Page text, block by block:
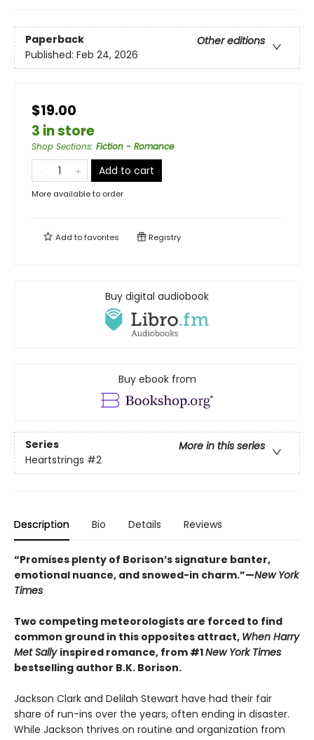
Paperback
Other editions
Published: Feb 24, 2026
$19.00
3 in store
Shop Sections: Fiction - Romance
Add to cart
More available to order
Add tofavorites Registry
Buy digital audiobook
Buy ebook from
Series
More in this series
Heartstrings #2
Description Bio Details Reviews
“Promises plenty of Borison’s signature banter,
emotional nuance, and snowed-in charm.”—New York
Times
Two competing meteorologists are forced to find
common ground in this opposites attract, When Harry
Met Sally inspired romance, from #1New York Times
bestselling author B.K. Borison.
Jackson Clark and Delilah Stewart have had their fair
share of run-ins over the years, often ending in disaster.
While Jackson thrives on routine and organization from